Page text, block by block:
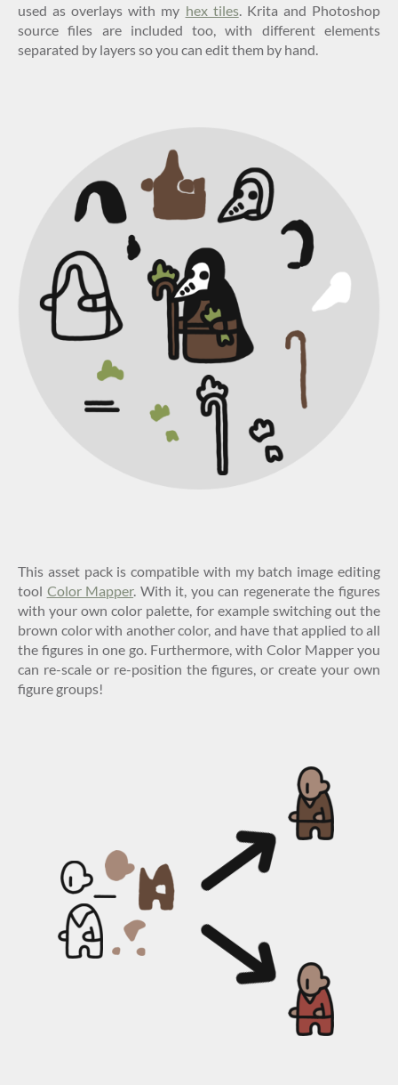
used as overlays with my hex tiles. Krita and Photoshop
source files are included too, with different elements
separated by layers so you can edit them by hand.
This asset pack is compatible with my batch image editing
tool Color Mapper. With it, you can regenerate the figures
with your own color palette, for example switching out the
brown color with another color, and have that applied to all
the figures in one go. Furthermore, with Color Mapper you
can re-scale or re-position the figures, or create your own
figure groups!